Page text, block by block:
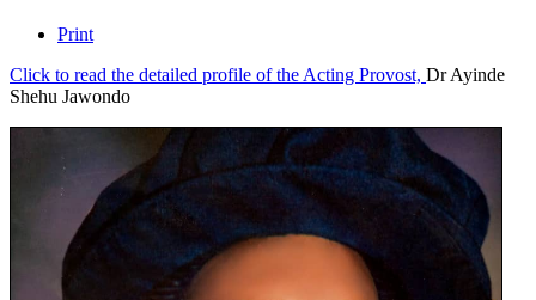
Print
Click to read the detailed profile of the Acting Provost, Dr Ayinde
Shehu Jawondo